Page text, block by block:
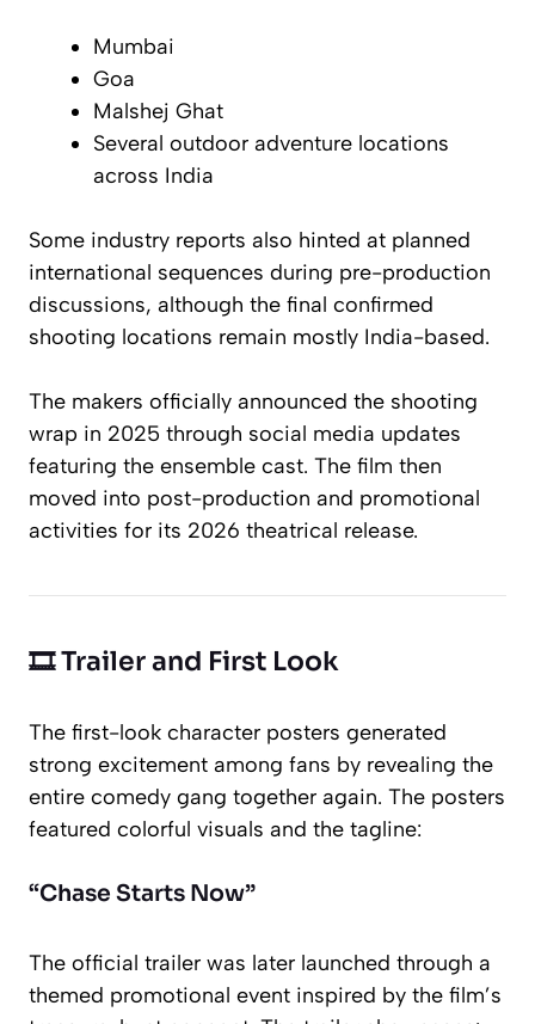
Mumbai
Goa
Malshej Ghat
Several outdoor adventure locations
across India
Some industry reports also hinted at planned
international sequences during pre-production
discussions, although the final confirmed
shooting locations remain mostly India-based.
The makers officially announced the shooting
wrap in 2025 through social media updates
featuring the ensemble cast. The film then
moved into post-production and promotional
activities for its 2026 theatrical release.
🎞️ Trailer and First Look
The first-look character posters generated
strong excitement among fans by revealing the
entire comedy gang together again. The posters
featured colorful visuals and the tagline:
“Chase Starts Now”
The official trailer was later launched through a
themed promotional event inspired by the film’s